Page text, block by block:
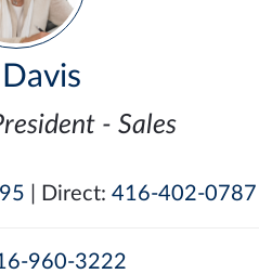
- Sales
| Direct: 416-402-0787
960-3222